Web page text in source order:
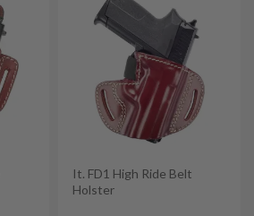
It. FD1 High Ride Belt
Holster